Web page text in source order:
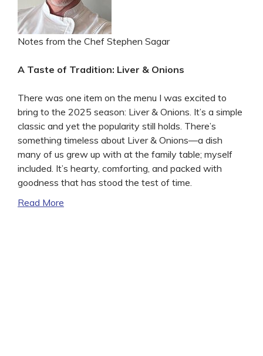
Notes from the Chef Stephen Sagar
A Taste of Tradition: Liver & Onions
There was one item on the menu I was excited to
bring to the 2025 season: Liver & Onions. It’s a simple
classic and yet the popularity still holds. There’s
something timeless about Liver & Onions—a dish
many of us grew up with at the family table; myself
included. It’s hearty, comforting, and packed with
goodness that has stood the test of time.
Read More